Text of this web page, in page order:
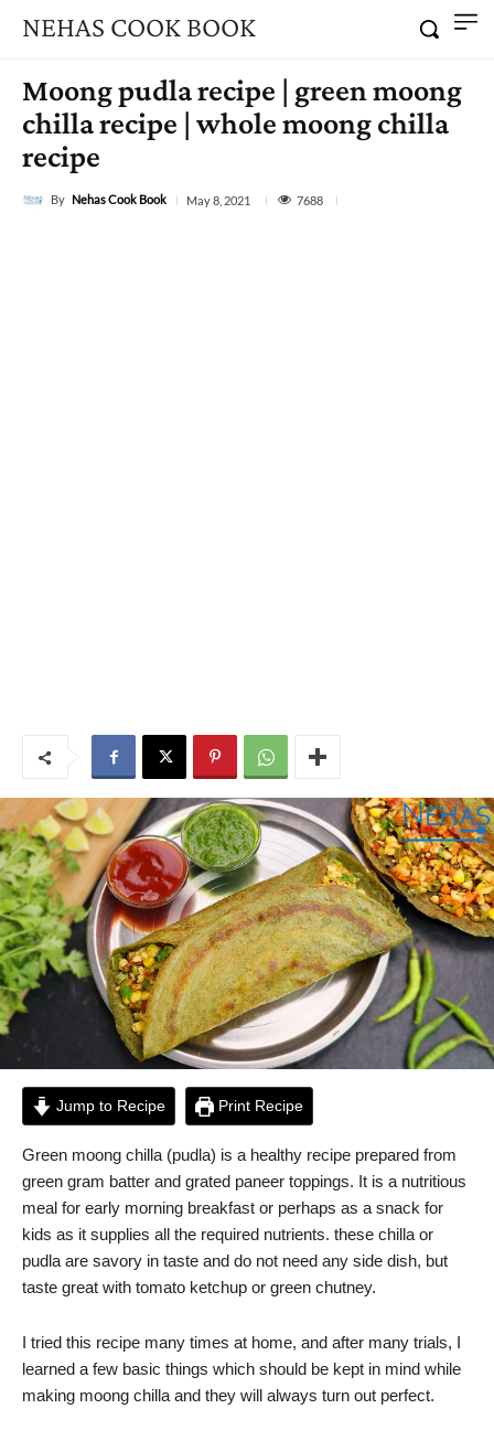
NEHAS COOK BOOK
Moong pudla recipe | green moong
chilla recipe | whole moong chilla
recipe
By Nehas Cook Book May 8, 2021 7688
Jump to Recipe Print Recipe
Green moong chilla (pudla) is a healthy recipe prepared from
green gram batter and grated paneer toppings. It is a nutritious
meal for early morning breakfast or perhaps as a snack for
kids as it supplies all the required nutrients. these chilla or
pudla are savory in taste and do not need any side dish, but
taste great with tomato ketchup or green chutney.
I tried this recipe many times at home, and after many trials, I
learned a few basic things which should be kept in mind while
making moong chilla and they will always turn out perfect.